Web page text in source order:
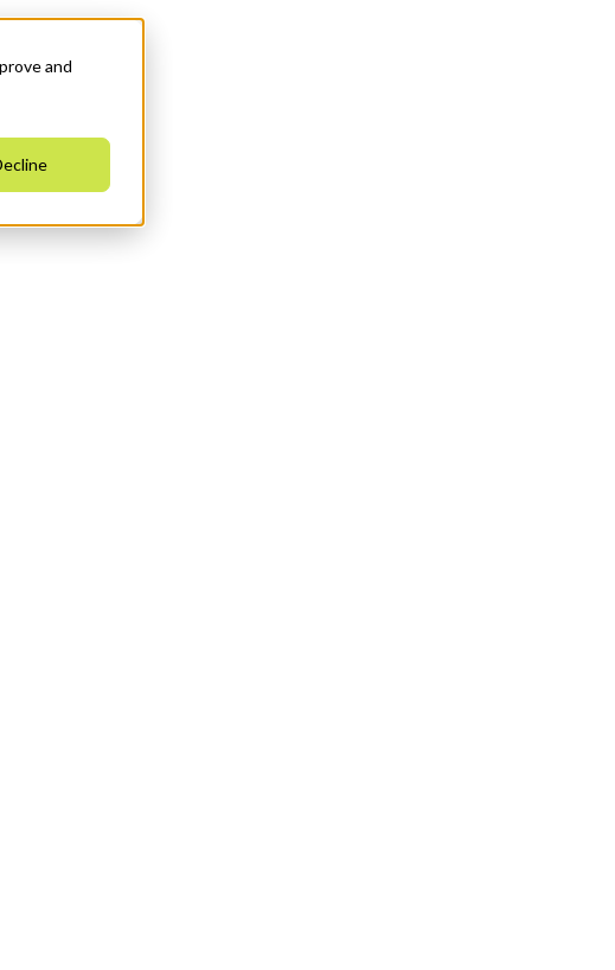
and